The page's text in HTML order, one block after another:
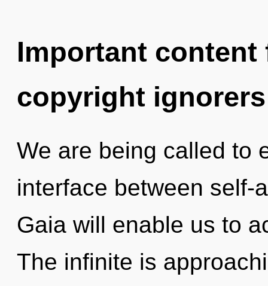
Important
copyright ignorers
We are being called to
interface between self-
Gaia will enable us to
The infinite is